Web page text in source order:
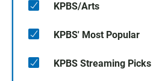
KPBS/Arts
KPBS' Most Popular
KPBS Streaming Picks